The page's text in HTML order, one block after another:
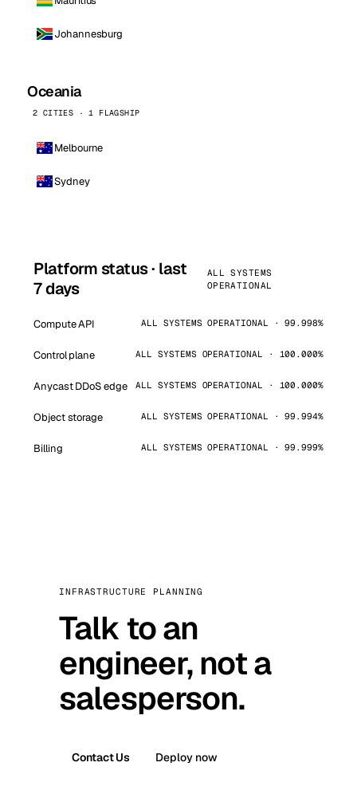
Johannesburg
Oceania
2 CITIES · 1 FLAGSHIP
Melbourne
Sydney
Platform status · last
7 days
ALL SYSTEMS
OPERATIONAL
Compute API ALL SYSTEMS OPERATIONAL · 99.998%
Control plane ALL SYSTEMS OPERATIONAL · 100.000%
Anycast DDoS edge ALL SYSTEMS OPERATIONAL · 100.000%
Object storage ALL SYSTEMS OPERATIONAL · 99.994%
Billing ALL SYSTEMS OPERATIONAL · 99.999%
INFRASTRUCTURE PLANNING
Talk to an
engineer, not a
salesperson.
Contact Us Deploy now